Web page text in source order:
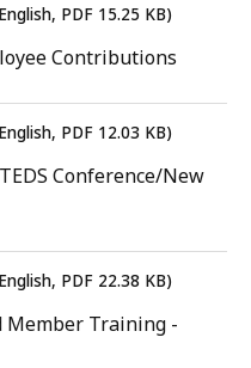
PDF 15.25 KB)
Contributions
PDF 12.03 KB)
Conference/New
PDF 22.38 KB)
Member Training -